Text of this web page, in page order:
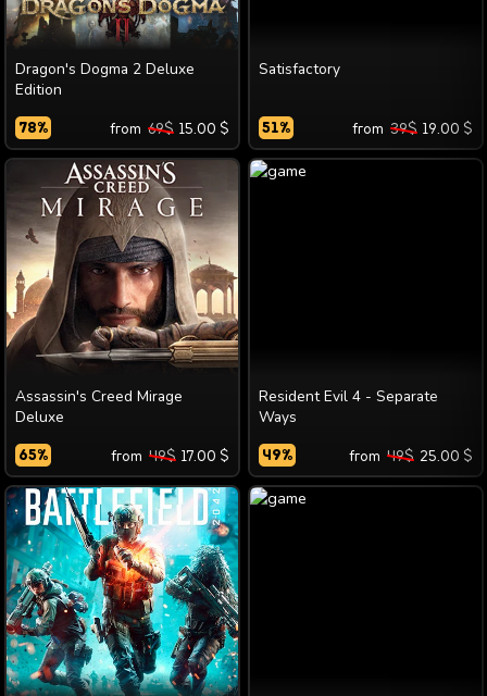
Dragon's Dogma 2 Deluxe
Edition
from 69$ 15.00 $
78%
Satisfactory
from 39$ 19.00 $
51%
Assassin's Creed Mirage
Deluxe
from 49$ 17.00 $
65%
Resident Evil 4 - Separate
Ways
from 49$ 25.00 $
49%